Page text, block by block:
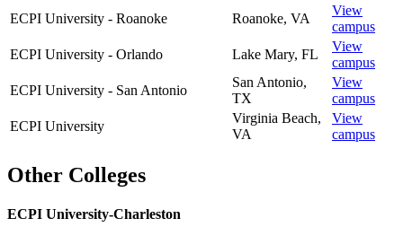
ECPI University - Roanoke
Roanoke, VA
View
campus
ECPI University - Orlando
Lake Mary, FL
View
campus
ECPI University - San Antonio
San Antonio,
TX
View
campus
ECPI University
Virginia Beach,
VA
View
campus
Other Colleges
ECPI University-Charleston